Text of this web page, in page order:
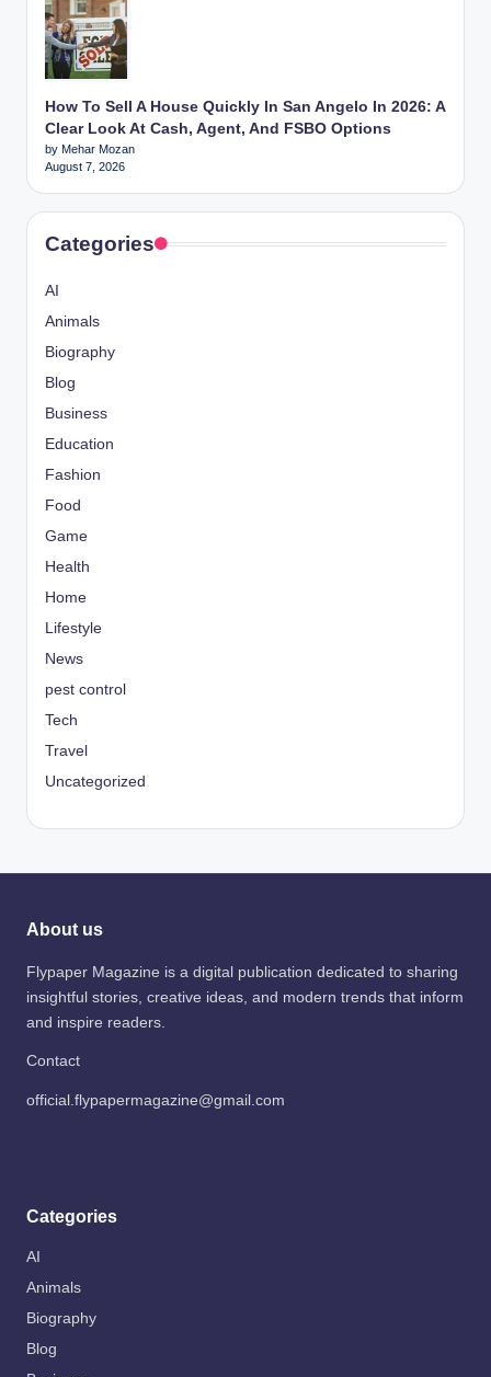
How To Sell A House Quickly In San Angelo In 2026: A
Clear Look At Cash, Agent, And FSBO Options
by Mehar Mozan
August 7, 2026
Categories
AI
Animals
Biography
Blog
Business
Education
Fashion
Food
Game
Health
Home
Lifestyle
News
pest control
Tech
Travel
Uncategorized
About us
Flypaper Magazine is a digital publication dedicated to sharing
insightful stories, creative ideas, and modern trends that inform
and inspire readers.
Contact
official.flypapermagazine@gmail.com
Categories
AI
Animals
Biography
Blog